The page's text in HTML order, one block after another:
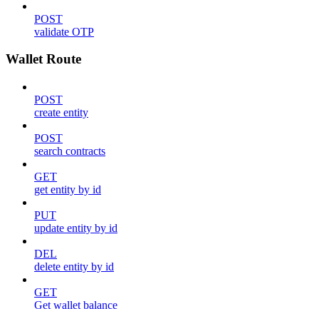
POST
validate OTP
Wallet Route
POST
create entity
POST
search contracts
GET
get entity by id
PUT
update entity by id
DEL
delete entity by id
GET
Get wallet balance